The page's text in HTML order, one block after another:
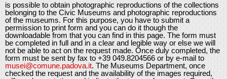
is possible to obtain photographic reproductions of the collections
belonging to the Civic Museums and photographic reproductions
of the museums. For this purpose, you have to submit a
permission to print form and you can do it though the
downloadable from that you can find in this page. The form must
be completed in full and in a clear and legible way or else we will
not be able to act on the request made. Once duly completed, the
form must be sent by fax to +39 049.8204566 or by e-mail to
musei@comune.padova.it. The Museums Department, once
checked the request and the availability of the images required,